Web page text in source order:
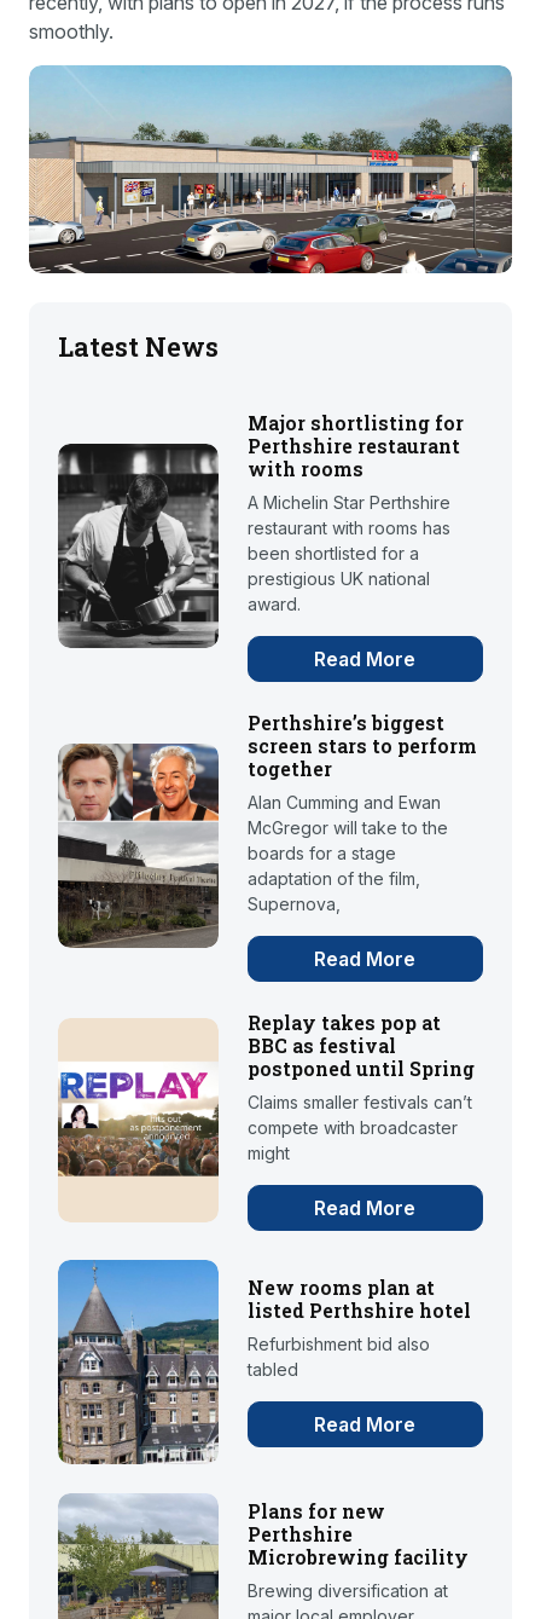
smoothly.
Latest News
Major shortlisting for
Perthshire restaurant
with rooms
A Michelin Star Perthshire
restaurant with rooms has
been shortlisted for a
prestigious UK national
award.
Read More
Perthshire’s biggest
screen stars to perform
together
Alan Cumming and Ewan
McGregor will take to the
boards for a stage
adaptation of the film,
Supernova,
Read More
Replay takes pop at
BBC as festival
postponed until Spring
Claims smaller festivals can’t
compete with broadcaster
might
Read More
New rooms plan at
listed Perthshire hotel
Refurbishment bid also
tabled
Read More
Plans for new
Perthshire
Microbrewing facility
Brewing diversification at